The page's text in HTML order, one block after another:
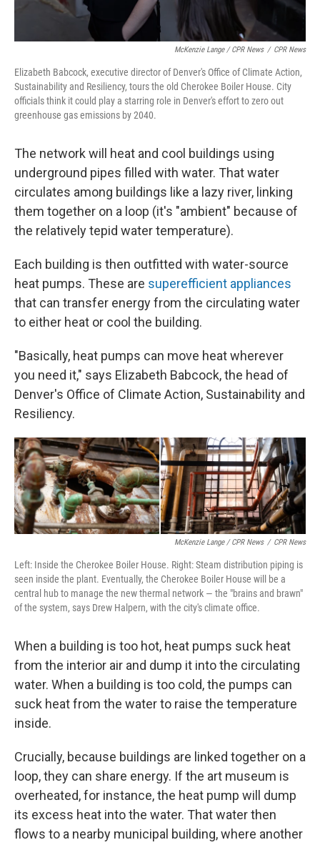
McKenzie Lange / CPR News / CPR News
Elizabeth Babcock, executive director of Denver's Office of Climate Action,
Sustainability and Resiliency, tours the old Cherokee Boiler House. City
officials think it could play a starring role in Denver's effort to zero out
greenhouse gas emissions by 2040.
The network will heat and cool buildings using
underground pipes filled with water. That water
circulates among buildings like a lazy river, linking
them together on a loop (it's "ambient" because of
the relatively tepid water temperature).
Each building is then outfitted with water-source
heat pumps. These are superefficient appliances
that can transfer energy from the circulating water
to either heat or cool the building.
"Basically, heat pumps can move heat wherever
you need it," says Elizabeth Babcock, the head of
Denver's Office of Climate Action, Sustainability and
Resiliency.
McKenzie Lange / CPR News / CPR News
Left: Inside the Cherokee Boiler House. Right: Steam distribution piping is
seen inside the plant. Eventually, the Cherokee Boiler House will be a
central hub to manage the new thermal network — the "brains and brawn"
of the system, says Drew Halpern, with the city's climate office.
When a building is too hot, heat pumps suck heat
from the interior air and dump it into the circulating
water. When a building is too cold, the pumps can
suck heat from the water to raise the temperature
inside.
Crucially, because buildings are linked together on a
loop, they can share energy. If the art museum is
overheated, for instance, the heat pump will dump
its excess heat into the water. That water then
flows to a nearby municipal building, where another